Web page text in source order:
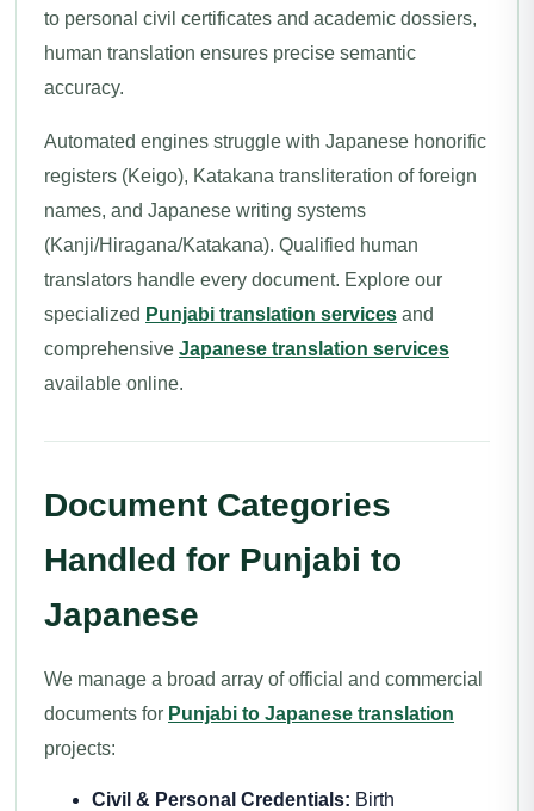
to personal civil certificates and academic dossiers,
human translation ensures precise semantic
accuracy.
Automated engines struggle with Japanese honorific
registers (Keigo), Katakana transliteration of foreign
names, and Japanese writing systems
(Kanji/Hiragana/Katakana). Qualified human
translators handle every document. Explore our
specialized Punjabi translation services and
comprehensive Japanese translation services
available online.
Document Categories
Handled for Punjabi to
Japanese
We manage a broad array of official and commercial
documents for Punjabi to Japanese translation
projects:
Civil & Personal Credentials: Birth